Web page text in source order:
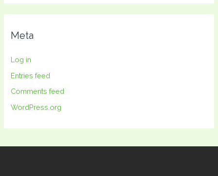
Meta
Log in
Entries feed
Comments feed
WordPress.org